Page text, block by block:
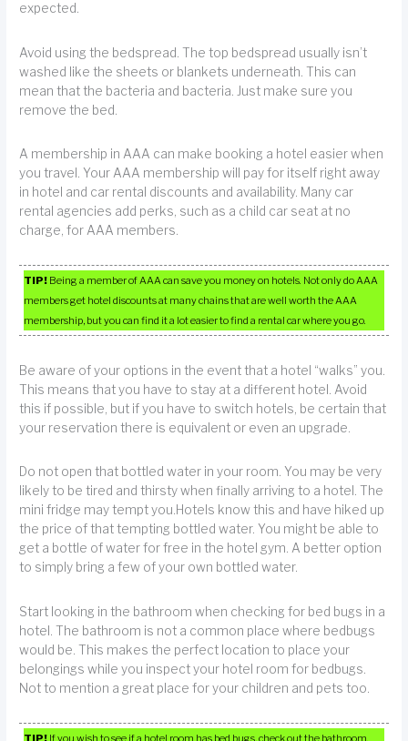
expected.
Avoid using the bedspread. The top bedspread usually isn’t
washed like the sheets or blankets underneath. This can
mean that the bacteria and bacteria. Just make sure you
remove the bed.
A membership in AAA can make booking a hotel easier when
you travel. Your AAA membership will pay for itself right away
in hotel and car rental discounts and availability. Many car
rental agencies add perks, such as a child car seat at no
charge, for AAA members.
TIP! Being a member of AAA can save you money on hotels. Not only do AAA
members get hotel discounts at many chains that are well worth the AAA
membership, but you can find it a lot easier to find a rental car where you go.
Be aware of your options in the event that a hotel “walks” you.
This means that you have to stay at a different hotel. Avoid
this if possible, but if you have to switch hotels, be certain that
your reservation there is equivalent or even an upgrade.
Do not open that bottled water in your room. You may be very
likely to be tired and thirsty when finally arriving to a hotel. The
mini fridge may tempt you.Hotels know this and have hiked up
the price of that tempting bottled water. You might be able to
get a bottle of water for free in the hotel gym. A better option
to simply bring a few of your own bottled water.
Start looking in the bathroom when checking for bed bugs in a
hotel. The bathroom is not a common place where bedbugs
would be. This makes the perfect location to place your
belongings while you inspect your hotel room for bedbugs.
Not to mention a great place for your children and pets too.
TIP! If you wish to see if a hotel room has bed bugs, check out the bathroom.